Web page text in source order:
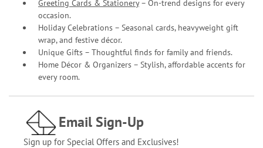
Greeting Cards & Stationery– On-trend designs for every
occasion.
Holiday Celebrations – Seasonal cards, heavyweight gift
wrap, and festive décor.
Unique Gifts – Thoughtful finds for family and friends.
Home Décor & Organizers – Stylish, affordable accents for
every room.
Email Sign-Up
Sign up for Special Offers and Exclusives!